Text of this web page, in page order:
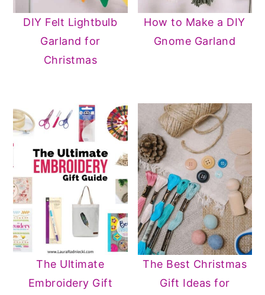
DIY Felt Lightbulb
Garland for
Christmas
How to Make a DIY
Gnome Garland
The Ultimate
Embroidery Gift
The Best Christmas
Gift Ideas for